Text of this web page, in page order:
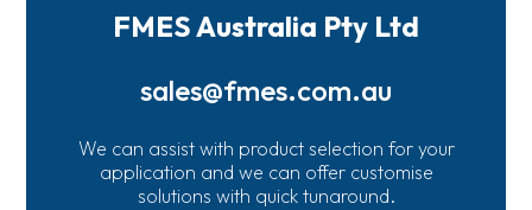
FMES Australia Pty Ltd
sales@fmes.com.au
We can assist with product selection for your
application and we can offer customise
solutions with quick tunaround.